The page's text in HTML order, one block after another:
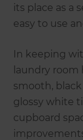
its place as a
easy to use
In keeping
laundry room
smooth,
glossy white
cupboard